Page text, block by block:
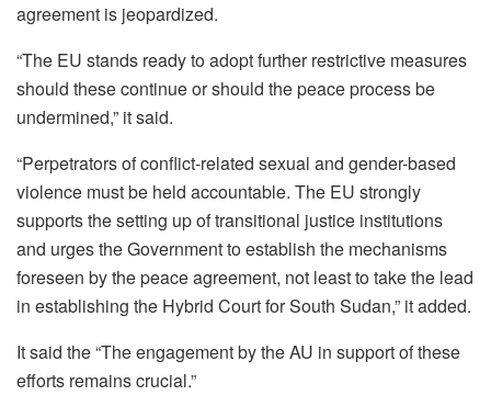
agreement is jeopardized.
“The EU stands ready to adopt further restrictive measures
should these continue or should the peace process be
undermined,” it said.
“Perpetrators of conflict-related sexual and gender-based
violence must be held accountable. The EU strongly
supports the setting up of transitional justice institutions
and urges the Government to establish the mechanisms
foreseen by the peace agreement, not least to take the lead
in establishing the Hybrid Court for South Sudan,” it added.
It said the “The engagement by the AU in support of these
efforts remains crucial.”